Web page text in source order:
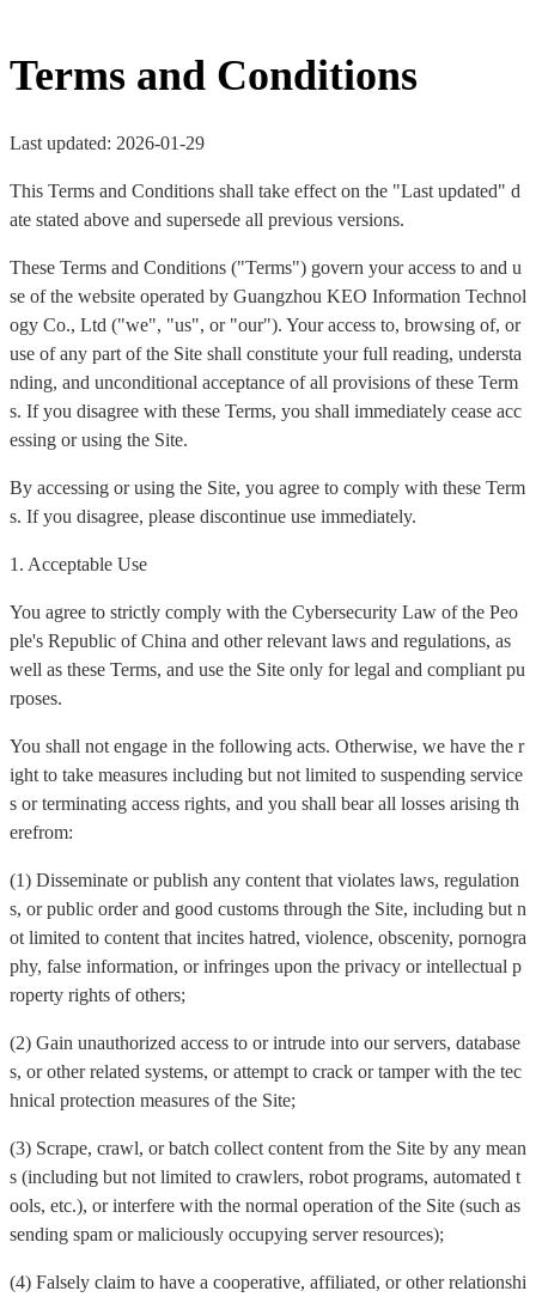
Terms and Conditions
Last updated: 2026-01-29
This Terms and Conditions shall take effect on the "Last updated" d
ate stated above and supersede all previous versions.
These Terms and Conditions ("Terms") govern your access to and u
se of the website operated by Guangzhou KEO Information Technol
ogy Co., Ltd ("we", "us", or "our"). Your access to, browsing of, or
use of any part of the Site shall constitute your full reading, understa
nding, and unconditional acceptance of all provisions of these Term
s. If you disagree with these Terms, you shall immediately cease acc
essing or using the Site.
By accessing or using the Site, you agree to comply with these Term
s. If you disagree, please discontinue use immediately.
1. Acceptable Use
You agree to strictly comply with the Cybersecurity Law of the Peo
ple's Republic of China and other relevant laws and regulations, as
well as these Terms, and use the Site only for legal and compliant pu
rposes.
You shall not engage in the following acts. Otherwise, we have the r
ight to take measures including but not limited to suspending service
s or terminating access rights, and you shall bear all losses arising th
erefrom:
(1) Disseminate or publish any content that violates laws, regulation
s, or public order and good customs through the Site, including but n
ot limited to content that incites hatred, violence, obscenity, pornogra
phy, false information, or infringes upon the privacy or intellectual p
roperty rights of others;
(2) Gain unauthorized access to or intrude into our servers, database
s, or other related systems, or attempt to crack or tamper with the tec
hnical protection measures of the Site;
(3) Scrape, crawl, or batch collect content from the Site by any mean
s (including but not limited to crawlers, robot programs, automated t
ools, etc.), or interfere with the normal operation of the Site (such as
sending spam or maliciously occupying server resources);
(4) Falsely claim to have a cooperative, affiliated, or other relationshi